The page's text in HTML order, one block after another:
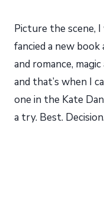
Picture the scene,
fancied a new
and romance,
and that’s when I
one in the Kate
a try. Best.